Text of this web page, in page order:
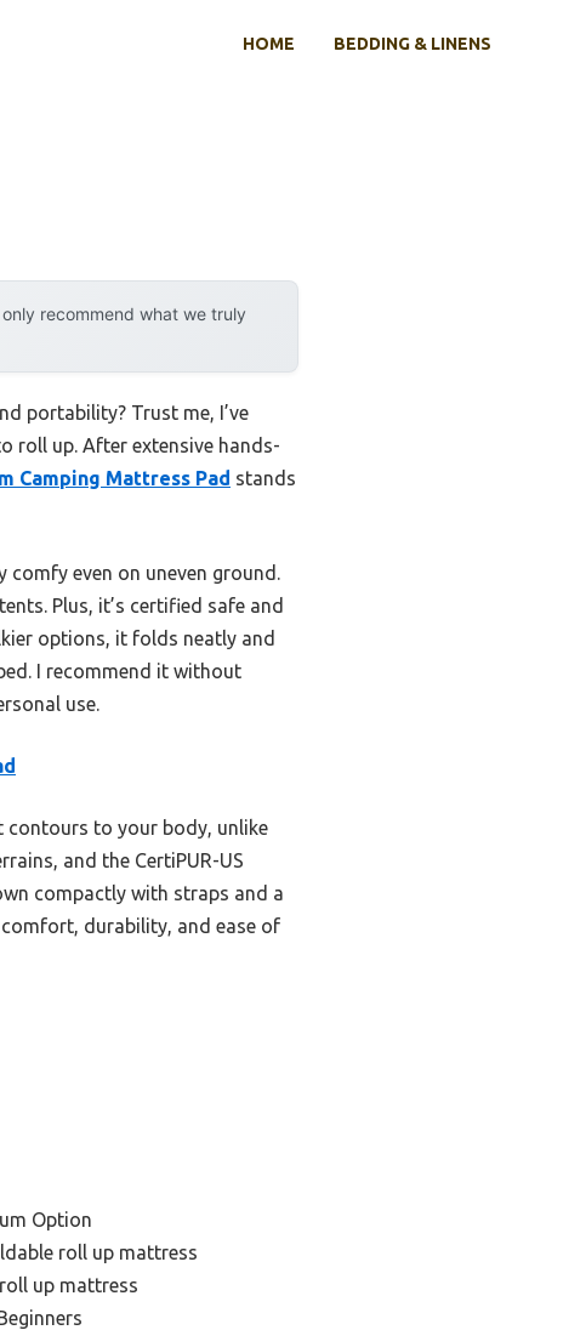
HOME BEDDING & LINENS
recommend what we truly
portability? Trust me, I’ve
roll up. After extensive hands-
Camping Mattress Pad stands
even on uneven ground.
Plus, it’s certified safe and
options, it folds neatly and
I recommend it without
use.
contours to your body, unlike
and the CertiPUR-US
compactly with straps and a
durability, and ease of
Option
roll up mattress
up mattress